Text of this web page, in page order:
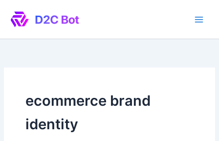
content
ecommerce brand
identity